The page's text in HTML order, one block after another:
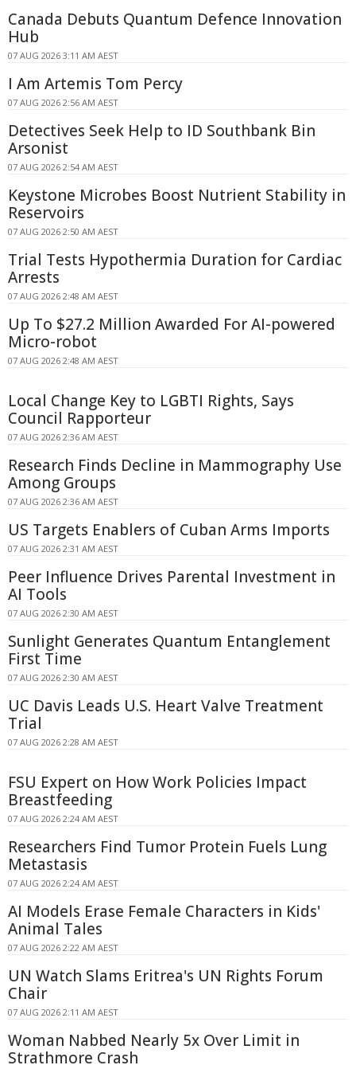
Canada Debuts Quantum Defence Innovation
Hub
07 AUG 2026 3:11 AM AEST
I Am Artemis Tom Percy
07 AUG 2026 2:56 AM AEST
Detectives Seek Help to ID Southbank Bin
Arsonist
07 AUG 2026 2:54 AM AEST
Keystone Microbes Boost Nutrient Stability in
Reservoirs
07 AUG 2026 2:50 AM AEST
Trial Tests Hypothermia Duration for Cardiac
Arrests
07 AUG 2026 2:48 AM AEST
Up To $27.2 Million Awarded For AI-powered
Micro-robot
07 AUG 2026 2:48 AM AEST
Local Change Key to LGBTI Rights, Says
Council Rapporteur
07 AUG 2026 2:36 AM AEST
Research Finds Decline in Mammography Use
Among Groups
07 AUG 2026 2:36 AM AEST
US Targets Enablers of Cuban Arms Imports
07 AUG 2026 2:31 AM AEST
Peer Influence Drives Parental Investment in
AI Tools
07 AUG 2026 2:30 AM AEST
Sunlight Generates Quantum Entanglement
First Time
07 AUG 2026 2:30 AM AEST
UC Davis Leads U.S. Heart Valve Treatment
Trial
07 AUG 2026 2:28 AM AEST
FSU Expert on How Work Policies Impact
Breastfeeding
07 AUG 2026 2:24 AM AEST
Researchers Find Tumor Protein Fuels Lung
Metastasis
07 AUG 2026 2:24 AM AEST
AI Models Erase Female Characters in Kids'
Animal Tales
07 AUG 2026 2:22 AM AEST
UN Watch Slams Eritrea's UN Rights Forum
Chair
07 AUG 2026 2:11 AM AEST
Woman Nabbed Nearly 5x Over Limit in
Strathmore Crash